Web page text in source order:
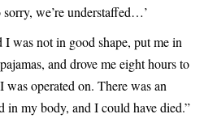
we’re understaffed…’
was not in good shape, put me in
and drove me eight hours to
operated on. There was an
in my body, and I could have died.”